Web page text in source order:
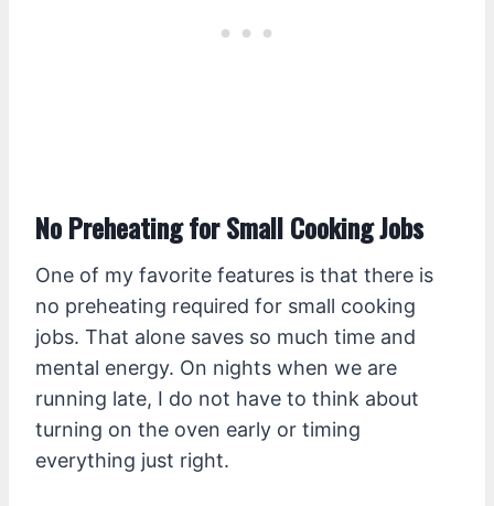
No Preheating for Small Cooking Jobs
One of my favorite features is that there is
no preheating required for small cooking
jobs. That alone saves so much time and
mental energy. On nights when we are
running late, I do not have to think about
turning on the oven early or timing
everything just right.